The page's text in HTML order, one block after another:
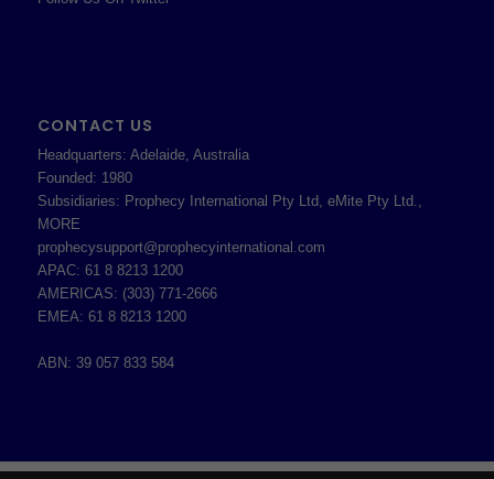
CONTACT US
Headquarters: Adelaide, Australia
Founded: 1980
Subsidiaries: Prophecy International Pty Ltd, eMite Pty Ltd.,
MORE
prophecysupport@prophecyinternational.com
APAC: 61 8 8213 1200
AMERICAS: (303) 771-2666
EMEA: 61 8 8213 1200
ABN: 39 057 833 584